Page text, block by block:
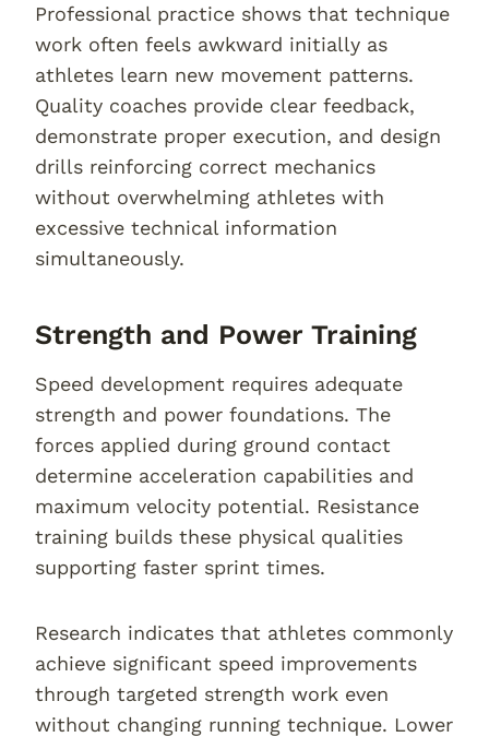
Professional practice shows that technique
work often feels awkward initially as
athletes learn new movement patterns.
Quality coaches provide clear feedback,
demonstrate proper execution, and design
drills reinforcing correct mechanics
without overwhelming athletes with
excessive technical information
simultaneously.
Strength and Power Training
Speed development requires adequate
strength and power foundations. The
forces applied during ground contact
determine acceleration capabilities and
maximum velocity potential. Resistance
training builds these physical qualities
supporting faster sprint times.
Research indicates that athletes commonly
achieve significant speed improvements
through targeted strength work even
without changing running technique. Lower